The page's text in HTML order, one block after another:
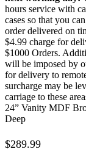
hours service with
cases so that you
order delivered on
$4.99 charge for
$1000 Orders.
will be imposed by
for delivery to
surcharge may be
carriage to these
24” Vanity MDF
Deep
$289.99